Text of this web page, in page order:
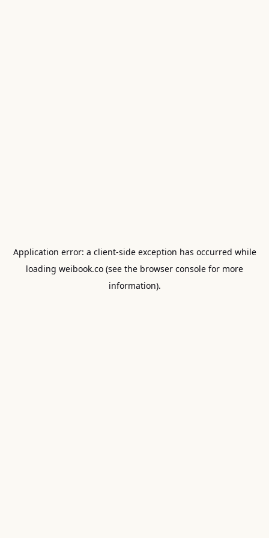
Application error: a client-side exception has occurred while
loading weibook.co (see the browser console for more
information).